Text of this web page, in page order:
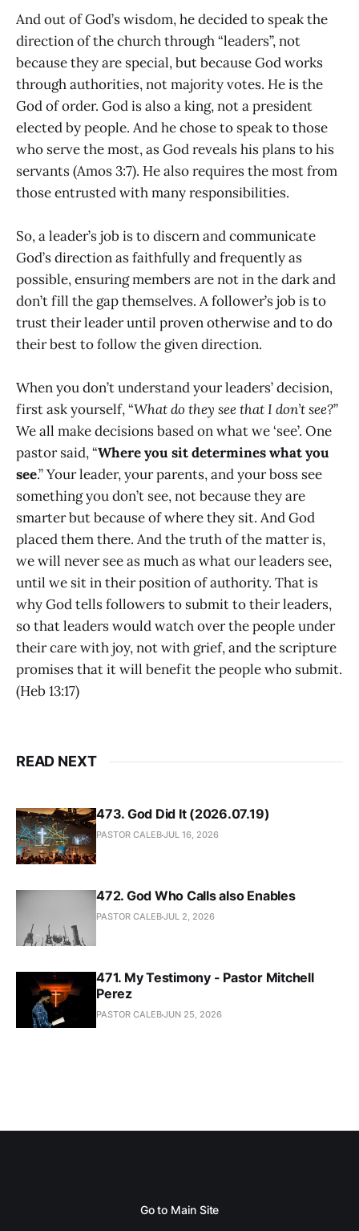
And out of God’s wisdom, he decided to speak the
direction of the church through “leaders”, not
because they are special, but because God works
through authorities, not majority votes. He is the
God of order. God is also a king, not a president
elected by people. And he chose to speak to those
who serve the most, as God reveals his plans to his
servants (Amos 3:7). He also requires the most from
those entrusted with many responsibilities.
So, a leader’s job is to discern and communicate
God’s direction as faithfully and frequently as
possible, ensuring members are not in the dark and
don’t fill the gap themselves. A follower’s job is to
trust their leader until proven otherwise and to do
their best to follow the given direction.
When you don’t understand your leaders’ decision,
first ask yourself, “What do they see that I don’t see?”
We all make decisions based on what we ‘see’. One
pastor said, “Where you sit determines what you
see.” Your leader, your parents, and your boss see
something you don’t see, not because they are
smarter but because of where they sit. And God
placed them there. And the truth of the matter is,
we will never see as much as what our leaders see,
until we sit in their position of authority. That is
why God tells followers to submit to their leaders,
so that leaders would watch over the people under
their care with joy, not with grief, and the scripture
promises that it will benefit the people who submit.
(Heb 13:17)
READ NEXT
473. God Did It (2026.07.19)
PASTOR CALEBJUL 16, 2026
472. God Who Calls also Enables
PASTOR CALEBJUL 2, 2026
471. My Testimony - Pastor Mitchell
Perez
PASTOR CALEBJUN 25, 2026
Go to Main Site